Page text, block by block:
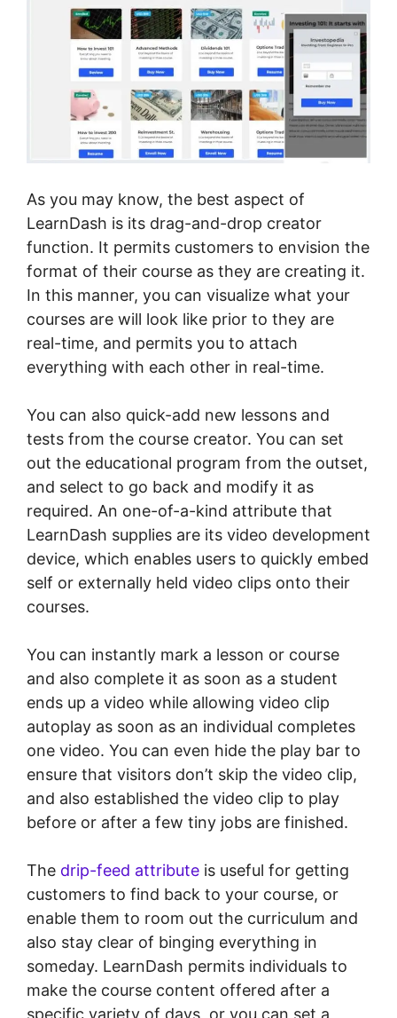
As you may know, the best aspect of
LearnDash is its drag-and-drop creator
function. It permits customers to envision the
format of their course as they are creating it.
In this manner, you can visualize what your
courses are will look like prior to they are
real-time, and permits you to attach
everything with each other in real-time.
You can also quick-add new lessons and
tests from the course creator. You can set
out the educational program from the outset,
and select to go back and modify it as
required. An one-of-a-kind attribute that
LearnDash supplies are its video development
device, which enables users to quickly embed
self or externally held video clips onto their
courses.
You can instantly mark a lesson or course
and also complete it as soon as a student
ends up a video while allowing video clip
autoplay as soon as an individual completes
one video. You can even hide the play bar to
ensure that visitors don’t skip the video clip,
and also established the video clip to play
before or after a few tiny jobs are finished.
The drip-feed attribute is useful for getting
customers to find back to your course, or
enable them to room out the curriculum and
also stay clear of binging everything in
someday. LearnDash permits individuals to
make the course content offered after a
specific variety of days, or you can set a